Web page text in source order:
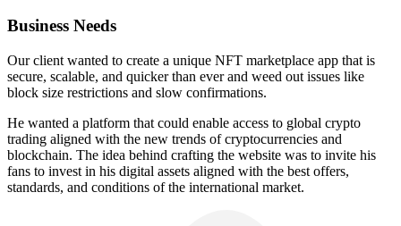
Business Needs
Our client wanted to create a unique NFT marketplace app that is
secure, scalable, and quicker than ever and weed out issues like
block size restrictions and slow confirmations.
He wanted a platform that could enable access to global crypto
trading aligned with the new trends of cryptocurrencies and
blockchain. The idea behind crafting the website was to invite his
fans to invest in his digital assets aligned with the best offers,
standards, and conditions of the international market.